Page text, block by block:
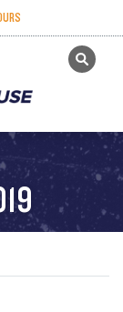
GET TICKETS
–